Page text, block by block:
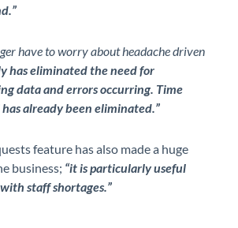
have to worry about headache driven
has eliminated the need for
data and errors occurring. Time
already been eliminated.”
feature has also made a huge
business; “it is particularly useful
staff shortages.”